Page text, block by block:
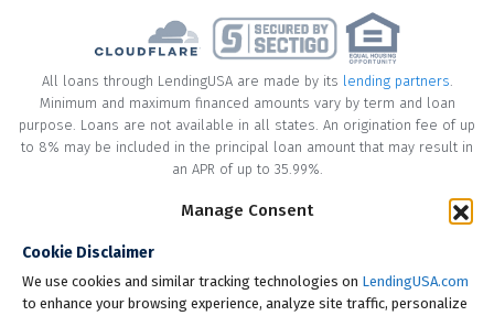
Manage Consent
Cookie Disclaimer
We use cookies and similar tracking technologies on LendingUSA.com
to enhance your browsing experience, analyze site traffic, personalize
All loans through LendingUSA are made by its lending partners.
Minimum and maximum financed amounts vary by term and loan
purpose. Loans are not available in all states. An origination fee of up
to 8% may be included in the principal loan amount that may result in
an APR of up to 35.99%.
* Your loan may have a No Interest on Principal Option Promotion
principal amount of the loan in full within the Promotional Period
("Promotional Period"). During the Promotional Period you will be
responsible for making all of your monthly payments and your loan